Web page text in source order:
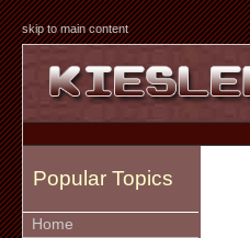
skip to main content
Popular Topics
Home